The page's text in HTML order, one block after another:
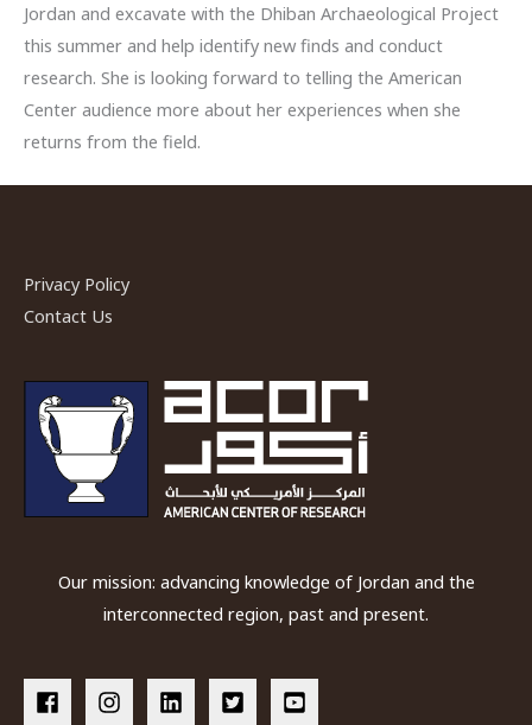
Jordan and excavate with the Dhiban Archaeological Project
this summer and help identify new finds and conduct
research. She is looking forward to telling the American
Center audience more about her experiences when she
returns from the field.
Privacy Policy
Contact Us
Our mission: advancing knowledge of Jordan and the
interconnected region, past and present.